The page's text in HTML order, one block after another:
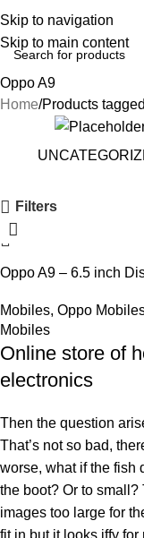
Skip to navigation
Skip to main content
Oppo A9
Home Products
Filters
Oppo A9 – 6.5 inch
Mobiles, Oppo
Mobiles
Online store of
electronics
Then the question
That’s not so bad,
worse, what if the fish
the boot? Or to small?
images too large for